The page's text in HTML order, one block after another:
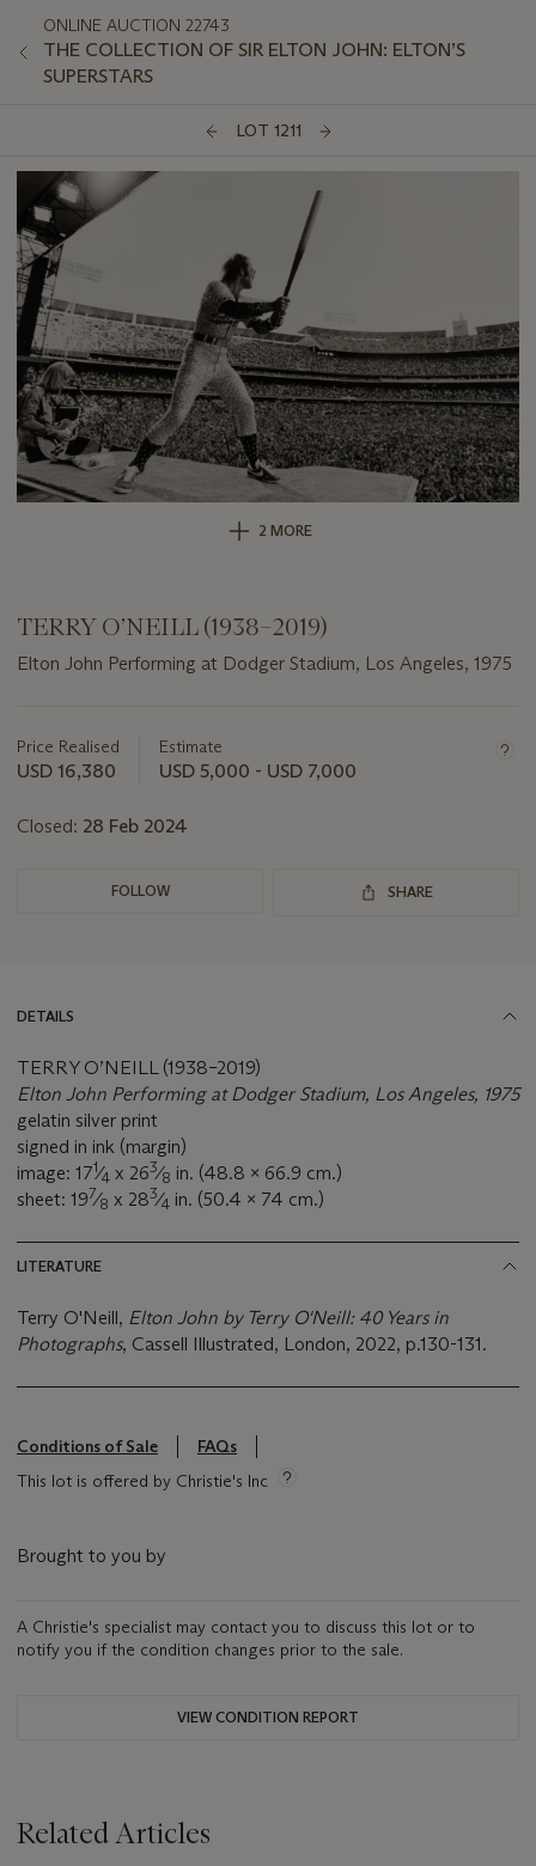
ONLINE AUCTION 22743
THE COLLECTION OF SIR ELTON JOHN: ELTON’S
SUPERSTARS
LOT 1211
2 MORE
TERRY O’NEILL (1938–2019)
Elton John Performing at Dodger Stadium, Los Angeles, 1975
about
this
Price Realised
USD 16,380
Estimate
USD 5,000 - USD 7,000
Closed: 28 Feb 2024
FOLLOW SHARE
DETAILS
TERRY O’NEILL (1938–2019)
Elton John Performing at Dodger Stadium, Los Angeles, 1975
gelatin silver print
signed in ink (margin)
image: 171⁄4 x 263⁄8 in. (48.8 x 66.9 cm.)
sheet: 197⁄8 x 283⁄4 in. (50.4 x 74 cm.)
LITERATURE
Terry O'Neill, Elton John by Terry O'Neill: 40 Years in
Photographs, Cassell Illustrated, London, 2022, p.130-131.
Conditions of Sale
FAQs
This lot is offered by Christie's Inc
Brought to you by
A Christie's specialist may contact you to discuss this lot or to
notify you if the condition changes prior to the sale.
VIEW CONDITION REPORT
Related Articles